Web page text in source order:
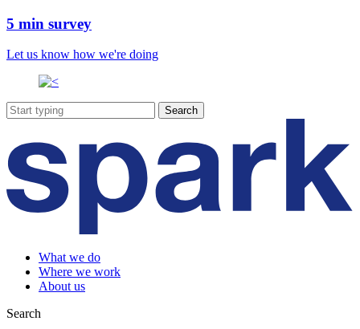
5 min survey
Let us know how we're doing
What we do
Where we work
About us
Search